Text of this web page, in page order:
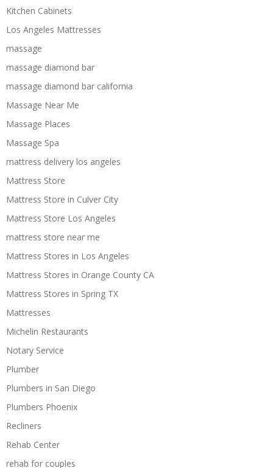
Kitchen Cabinets
Los Angeles Mattresses
massage
massage diamond bar
massage diamond bar california
Massage Near Me
Massage Places
Massage Spa
mattress delivery los angeles
Mattress Store
Mattress Store in Culver City
Mattress Store Los Angeles
mattress store near me
Mattress Stores in Los Angeles
Mattress Stores in Orange County CA
Mattress Stores in Spring TX
Mattresses
Michelin Restaurants
Notary Service
Plumber
Plumbers in San Diego
Plumbers Phoenix
Recliners
Rehab Center
rehab for couples